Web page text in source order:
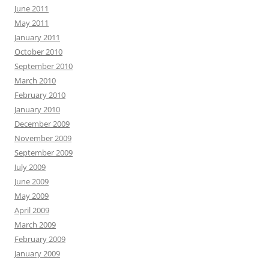
June 2011
May 2011
January 2011
October 2010
September 2010
March 2010
February 2010
January 2010
December 2009
November 2009
September 2009
July 2009
June 2009
May 2009
April 2009
March 2009
February 2009
January 2009